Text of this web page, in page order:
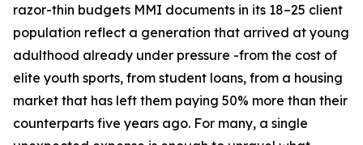
razor-thin budgets MMI documents in its 18–25 client
population reflect a generation that arrived at young
adulthood already under pressure -from the cost of
elite youth sports, from student loans, from a housing
market that has left them paying 50% more than their
counterparts five years ago. For many, a single